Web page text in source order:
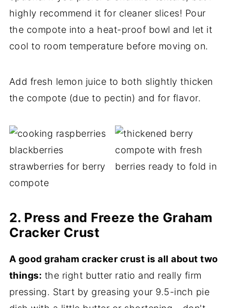
highly recommend it for cleaner slices! Pour
the compote into a heat-proof bowl and let it
cool to room temperature before moving on.
Add fresh lemon juice to both slightly thicken
the compote (due to pectin) and for flavor.
2. Press and Freeze the Graham
Cracker Crust
A good graham cracker crust is all about two
things: the right butter ratio and really firm
pressing. Start by greasing your 9.5-inch pie